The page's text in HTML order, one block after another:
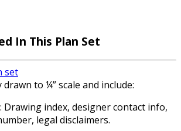
In This Plan Set
set
to ¼” scale and include:
Drawing index, designer contact info,
legal disclaimers.